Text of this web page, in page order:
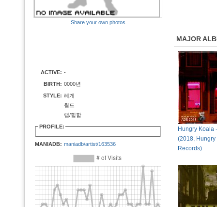
Share your own photos
ACTIVE: -
BIRTH: 0000년
STYLE: 레게
월드
랩/힙합
PROFILE:
MANIADB: maniadb/artist/163536
MAJOR
Hungry Koala
(2018, Hungry
Records)